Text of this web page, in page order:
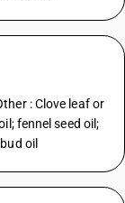
: Clove leaf or
fennel seed oil;
oil